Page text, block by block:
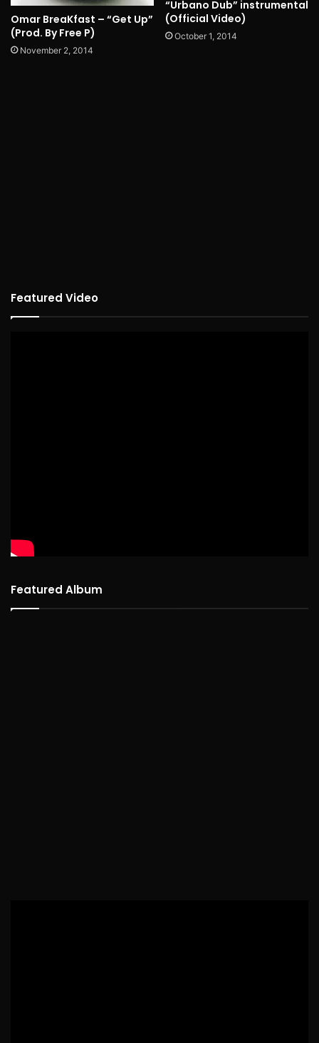
Omar BreaKfast – “Get Up”
(Prod. By Free P)
November 2, 2014
“Urbano Dub” instrumental
(Official Video)
October 1, 2014
Featured Video
Featured Album